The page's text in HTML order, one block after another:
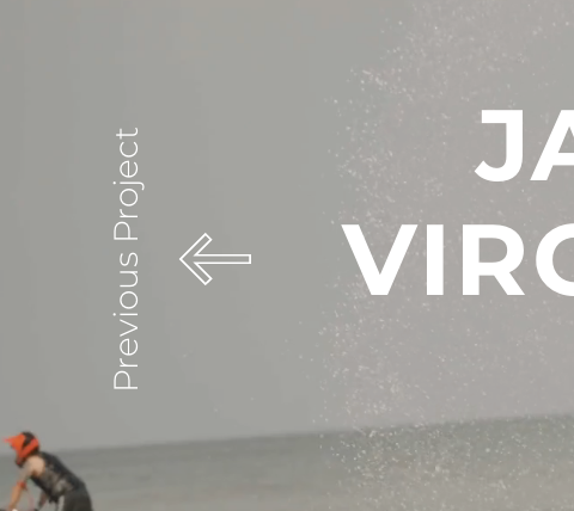
Previous Project